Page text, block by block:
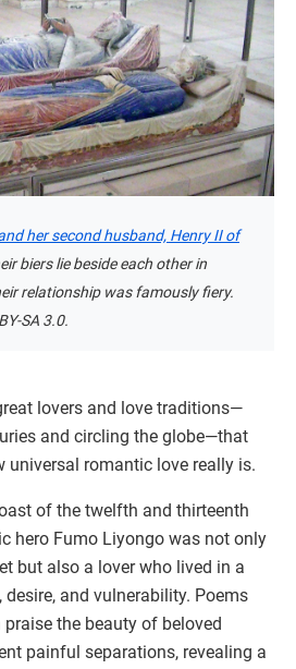
her second husband, Henry II of
biers lie beside each other in
relationship was famously fiery.
SA 3.0.
lovers and love traditions—
and circling the globe—that
universal romantic love really is.
of the twelfth and thirteenth
hero Fumo Liyongo was not only
but also a lover who lived in a
and vulnerability. Poems
the beauty of beloved
painful separations, revealing a